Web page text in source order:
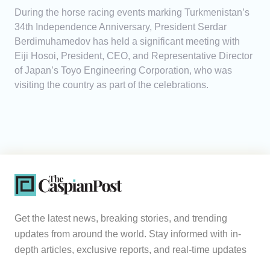
During the horse racing events marking Turkmenistan’s
34th Independence Anniversary, President Serdar
Berdimuhamedov has held a significant meeting with
Eiji Hosoi, President, CEO, and Representative Director
of Japan’s Toyo Engineering Corporation, who was
visiting the country as part of the celebrations.
Get the latest news, breaking stories, and trending
updates from around the world. Stay informed with in-
depth articles, exclusive reports, and real-time updates